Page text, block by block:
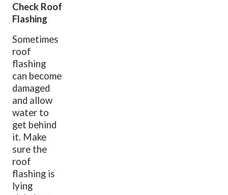
Check Roof
Flashing
Sometimes
roof
flashing
can become
damaged
and allow
water to
get behind
it. Make
sure the
roof
flashing is
lying